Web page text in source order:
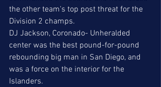
the other team's top post threat for the
Division 2 champs.
DJ Jackson, Coronado- Unheralded
center was the best pound-for-pound
rebounding big man in San Diego, and
was a force on the interior for the
Islanders.